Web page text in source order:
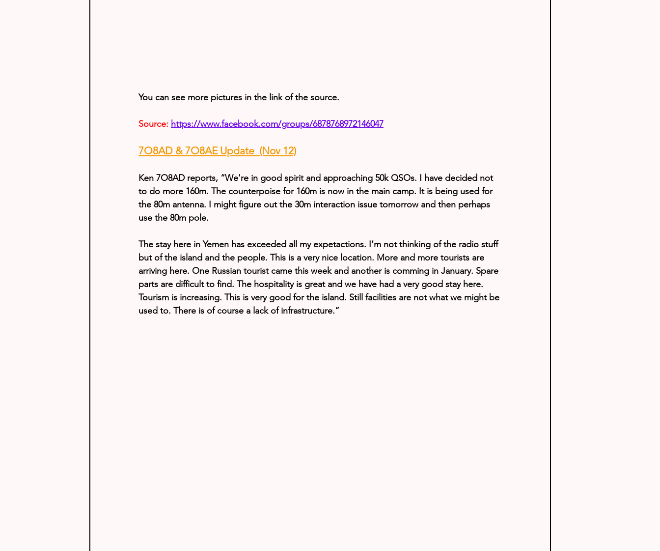
You can see more pictures in the link of the source.
Source: https://www.facebook.com/groups/6878768972146047
7O8AD & 7O8AE Update  (Nov 12)
Ken 7O8AD reports, “We're in good spirit and approaching 50k QSOs. I have decided not
to do more 160m. The counterpoise for 160m is now in the main camp. It is being used for
the 80m antenna. I might figure out the 30m interaction issue tomorrow and then perhaps
use the 80m pole.
The stay here in Yemen has exceeded all my expetactions. I’m not thinking of the radio stuff
but of the island and the people. This is a very nice location. More and more tourists are
arriving here. One Russian tourist came this week and another is comming in January. Spare
parts are difficult to find. The hospitality is great and we have had a very good stay here.
Tourism is increasing. This is very good for the island. Still facilities are not what we might be
used to. There is of course a lack of infrastructure.”